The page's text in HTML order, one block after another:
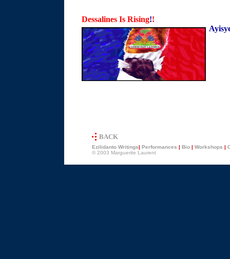
Dessalines Is Rising!!
BACK
Ezilidanto Writings| Performances | Bio | Workshops |
© 2003 Marguerite Laurent